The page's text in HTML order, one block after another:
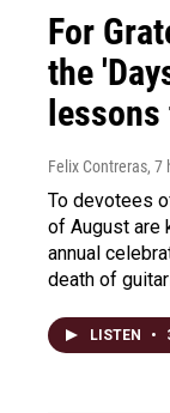
For
the
Felix Contreras, 7
To devotees
of August are
annual
death of
LISTEN •